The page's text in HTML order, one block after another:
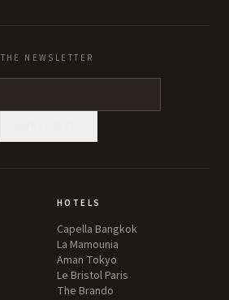
THE NEWSLETTER
HOTELS
Capella Bangkok
La Mamounia
Aman Tokyo
Le Bristol Paris
The Brando